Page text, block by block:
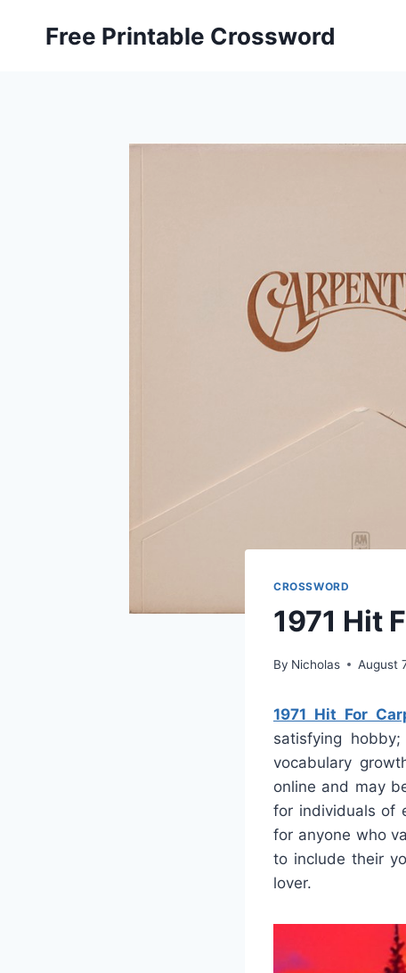
Free Printable Crossword
CROSSWORD
1971 Hit
By Nicholas August
1971 Hit For
satisfying
vocabulary
online and may
for individuals of
for anyone who
to include their
lover.